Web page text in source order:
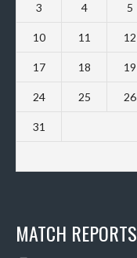
3 4 5
10 11 12
17 18 19
24 25 26
31
MATCH REPORTS